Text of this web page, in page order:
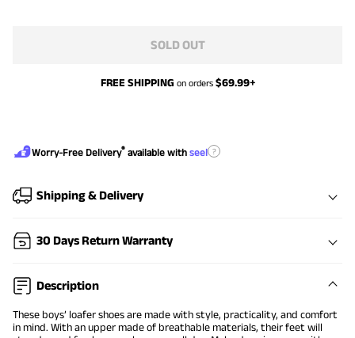
SOLD OUT
FREE SHIPPING on orders $69.99+
Worry-Free Delivery® available with seel ?
Shipping & Delivery
30 Days Return Warranty
Description
These boys’ loafer shoes are made with style, practicality, and comfort
in mind. With an upper made of breathable materials, their feet will